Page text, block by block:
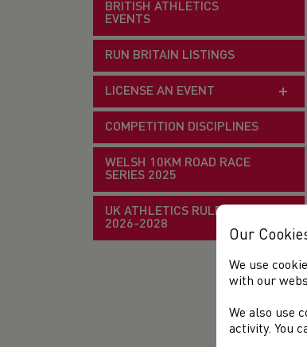
BRITISH ATHLETICS
EVENTS
RUN BRITAIN LISTINGS
LICENSE AN EVENT
COMPETITION DISCIPLINES
WELSH 10KM ROAD RACE
SERIES 2025
UK ATHLETICS RULE BOOK
2026-2028
Our
We use
with our
We also use
activity. You